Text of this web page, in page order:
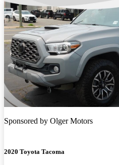
Sponsored by Olger Motors
2020 Toyota Tacoma